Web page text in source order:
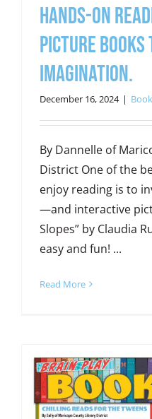
Hands-On
picture
imagination.
December 16, 2024 |
By Dannelle of
District One of the
enjoy reading is to
—and interactive
Slopes” by Claudia
easy and fun! ...
Read More